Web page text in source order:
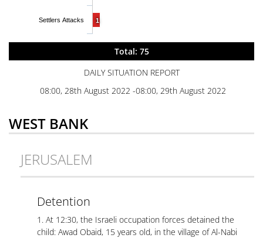
1
Settlers Attacks
Total: 75
DAILY SITUATION REPORT
08:00, 28th August 2022 -08:00, 29th August 2022
WEST BANK
JERUSALEM
Detention
1. At 12:30, the Israeli occupation forces detained the
child: Awad Obaid, 15 years old, in the village of Al-Nabi